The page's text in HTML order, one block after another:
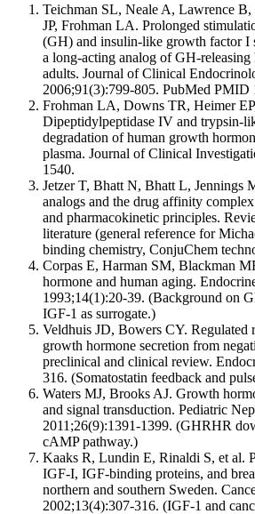
Teichman SL, Neale A, Lawrence B,
JP, Frohman LA. Prolonged
(GH) and insulin-like growth factor I
a long-acting analog of GH-
adults. Journal of Clinical
2006;91(3):799-805. PubMed PMID
Frohman LA, Downs TR, Heimer
Dipeptidylpeptidase IV and trypsin-
degradation of human growth
plasma. Journal of Clinical
1540.
Jetzer T, Bhatt N, Bhatt L, Jennings
analogs and the drug affinity
and pharmacokinetic principles.
literature (general reference for
binding chemistry, ConjuChem
Corpas E, Harman SM, Blackman
hormone and human aging.
1993;14(1):20-39. (Background on
IGF-1 as surrogate.)
Veldhuis JD, Bowers CY. Regulated
growth hormone secretion from
preclinical and clinical review.
316. (Somatostatin feedback and
Waters MJ, Brooks AJ. Growth
and signal transduction. Pediatric
2011;26(9):1391-1399. (GHRHR
cAMP pathway.)
Kaaks R, Lundin E, Rinaldi S, et al.
IGF-I, IGF-binding proteins, and
northern and southern Sweden.
2002;13(4):307-316. (IGF-1 and